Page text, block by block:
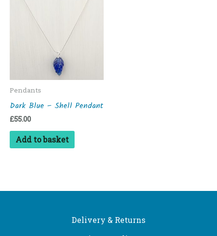
Pendants
Dark Blue – Shell Pendant
£55.00
Add to basket
Delivery & Returns